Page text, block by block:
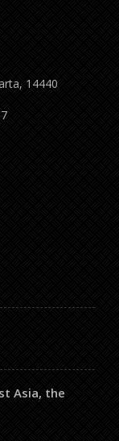
14440
Asia, the